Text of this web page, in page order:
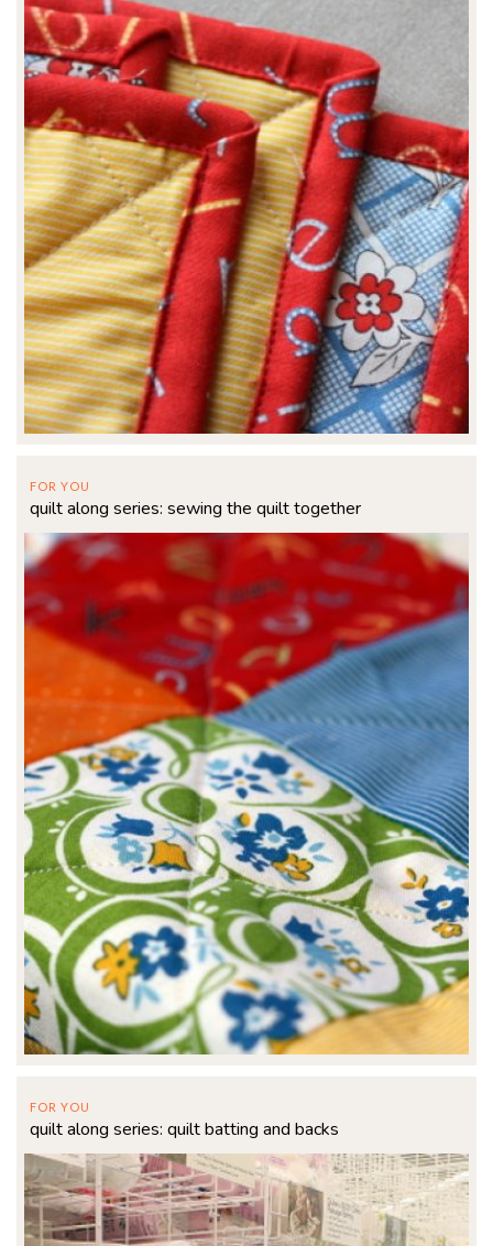
FOR YOU
quilt along series: sewing the quilt together
FOR YOU
quilt along series: quilt batting and backs